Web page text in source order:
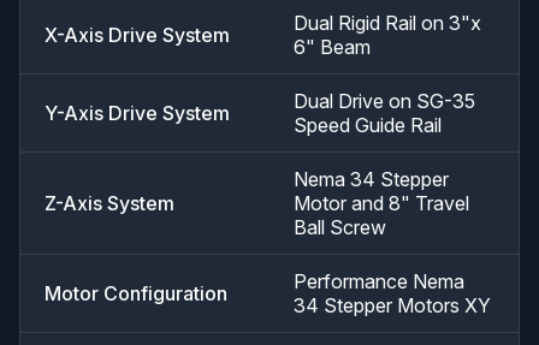
X-Axis Drive System
Dual Rigid Rail on 3"x
6" Beam
Y-Axis Drive System
Dual Drive on SG-35
Speed Guide Rail
Z-Axis System
Nema 34 Stepper
Motor and 8" Travel
Ball Screw
Motor Configuration
Performance Nema
34 Stepper Motors XY